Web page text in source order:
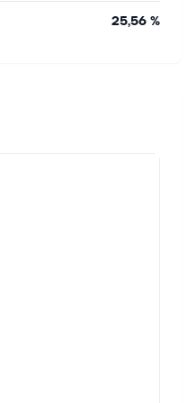
25,56 %